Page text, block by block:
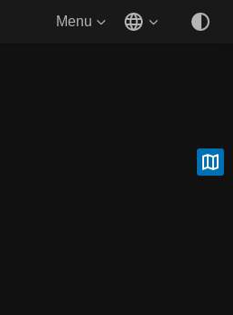
Menu